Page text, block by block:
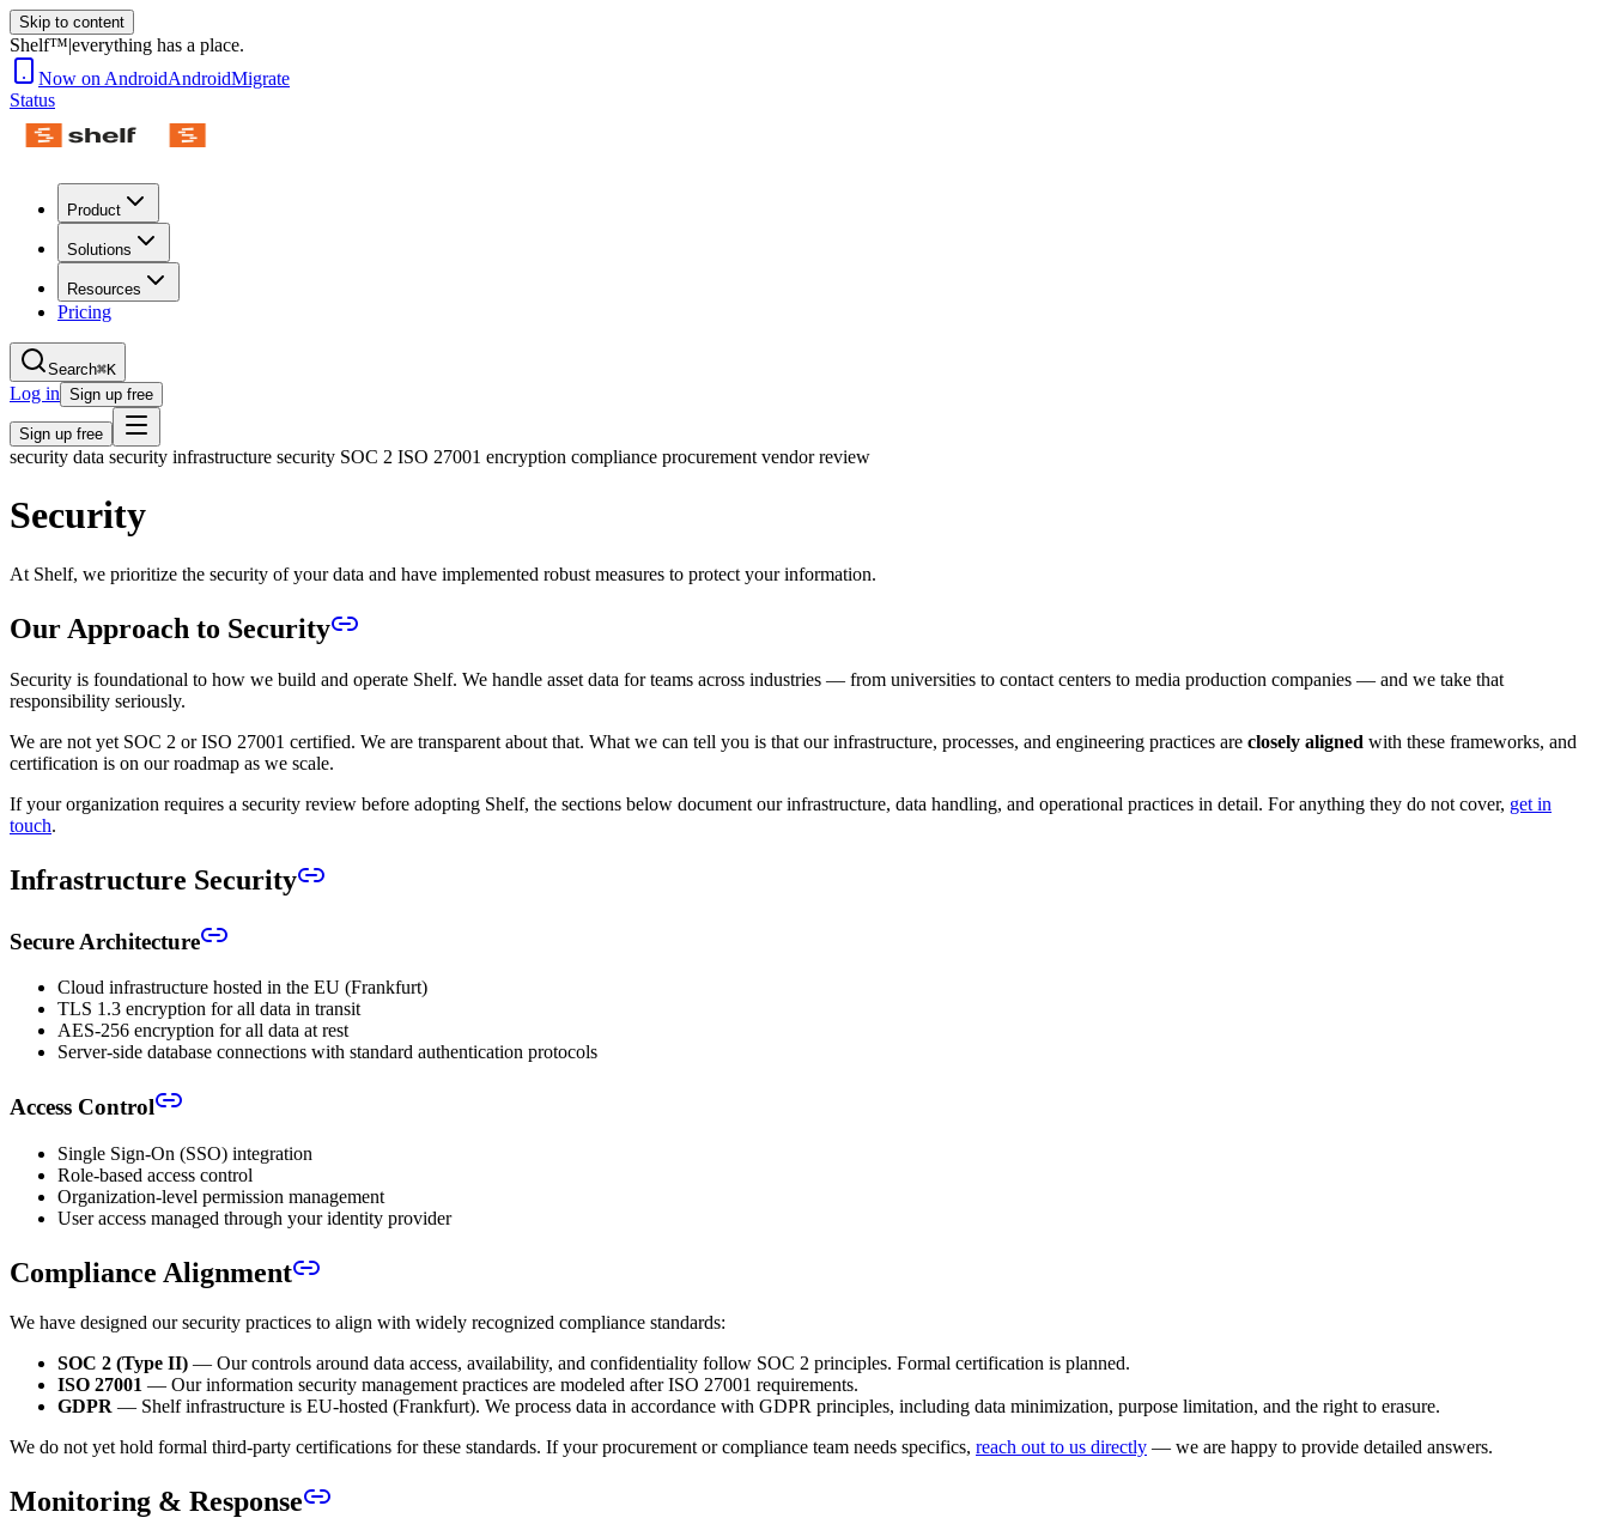
Skip to content
Shelf™|everything has a place.
Now on AndroidAndroidMigrate
Status
Product
Solutions
Resources
Pricing
Search⌘K
Log in Sign up free
Sign up free
security data security infrastructure security SOC 2 ISO 27001 encryption compliance procurement vendor review
Security
At Shelf, we prioritize the security of your data and have implemented robust measures to protect your information.
Our Approach to Security
Security is foundational to how we build and operate Shelf. We handle asset data for teams across industries — from universities to contact centers to media production companies — and we take that
responsibility seriously.
We are not yet SOC 2 or ISO 27001 certified. We are transparent about that. What we can tell you is that our infrastructure, processes, and engineering practices are closely aligned with these frameworks, and
certification is on our roadmap as we scale.
If your organization requires a security review before adopting Shelf, the sections below document our infrastructure, data handling, and operational practices in detail. For anything they do not cover, get in
touch.
Infrastructure Security
Secure Architecture
Cloud infrastructure hosted in the EU (Frankfurt)
TLS 1.3 encryption for all data in transit
AES-256 encryption for all data at rest
Server-side database connections with standard authentication protocols
Access Control
Single Sign-On (SSO) integration
Role-based access control
Organization-level permission management
User access managed through your identity provider
Compliance Alignment
We have designed our security practices to align with widely recognized compliance standards:
SOC 2 (Type II) — Our controls around data access, availability, and confidentiality follow SOC 2 principles. Formal certification is planned.
ISO 27001 — Our information security management practices are modeled after ISO 27001 requirements.
GDPR — Shelf infrastructure is EU-hosted (Frankfurt). We process data in accordance with GDPR principles, including data minimization, purpose limitation, and the right to erasure.
We do not yet hold formal third-party certifications for these standards. If your procurement or compliance team needs specifics, reach out to us directly — we are happy to provide detailed answers.
Monitoring & Response